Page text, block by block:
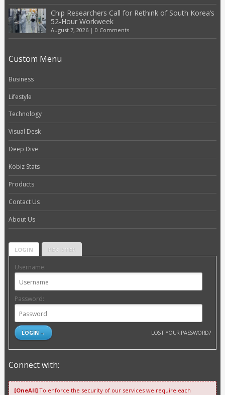
Chip Researchers Call for Rethink of South Korea’s
52-Hour Workweek
August 7, 2026| 0 Comments
Custom Menu
Business
Lifestyle
Technology
Visual Desk
Deep Dive
Kobiz Stats
Products
Contact Us
About Us
LOGIN REGISTER
Username:
Password:
LOST YOUR PASSWORD?
Connect with:
[OneAll]To enforce the security of our services we require each